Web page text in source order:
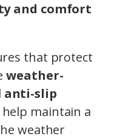
and comfort
that protect
weather-
anti-slip
maintain a
weather